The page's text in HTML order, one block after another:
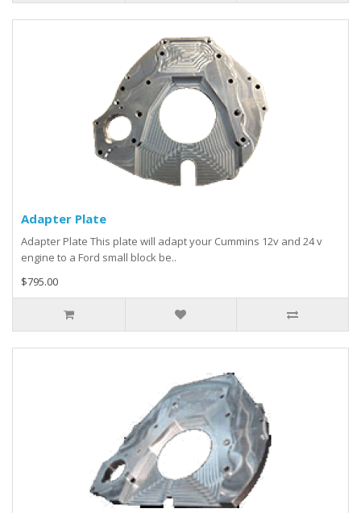
Adapter Plate
Adapter Plate This plate will adapt your Cummins 12v and 24 v
engine to a Ford small block be..
$795.00